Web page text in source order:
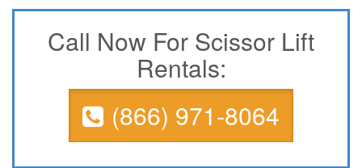
Call Now For Scissor Lift
Rentals:
(866) 971-8064